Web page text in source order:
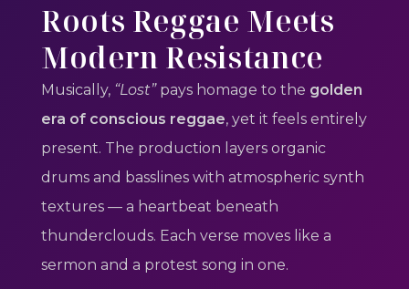
Roots Reggae Meets
Modern Resistance
Musically, “Lost”pays homage to the golden
era of conscious reggae, yet it feels entirely
present. The production layers organic
drums and basslines with atmospheric synth
textures — a heartbeat beneath
thunderclouds. Each verse moves like a
sermon and a protest song in one.